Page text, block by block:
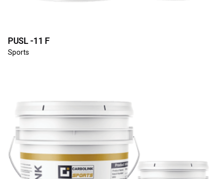
PUSL -11 F
Sports